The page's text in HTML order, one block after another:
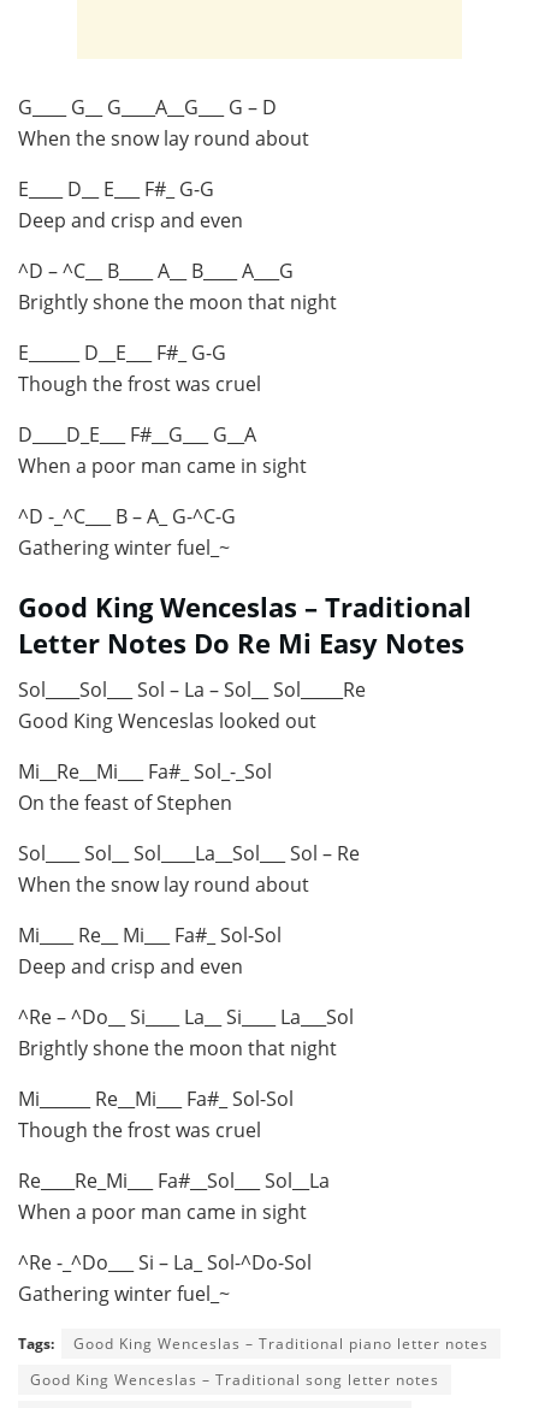
G____ G__ G____A__G___ G – D
When the snow lay round about
E____ D__ E___ F#_ G-G
Deep and crisp and even
^D – ^C__ B____ A__ B____ A___G
Brightly shone the moon that night
E______ D__E___ F#_ G-G
Though the frost was cruel
D____D_E___ F#__G___ G__A
When a poor man came in sight
^D -_^C___ B – A_ G-^C-G
Gathering winter fuel_~
Good King Wenceslas – Traditional
Letter Notes Do Re Mi Easy Notes
Sol____Sol___ Sol – La – Sol__ Sol_____Re
Good King Wenceslas looked out
Mi__Re__Mi___ Fa#_ Sol_-_Sol
On the feast of Stephen
Sol____ Sol__ Sol____La__Sol___ Sol – Re
When the snow lay round about
Mi____ Re__ Mi___ Fa#_ Sol-Sol
Deep and crisp and even
^Re – ^Do__ Si____ La__ Si____ La___Sol
Brightly shone the moon that night
Mi______ Re__Mi___ Fa#_ Sol-Sol
Though the frost was cruel
Re____Re_Mi___ Fa#__Sol___ Sol__La
When a poor man came in sight
^Re -_^Do___ Si – La_ Sol-^Do-Sol
Gathering winter fuel_~
Tags:
Good King Wenceslas – Traditional piano letter notes
Good King Wenceslas – Traditional song letter notes